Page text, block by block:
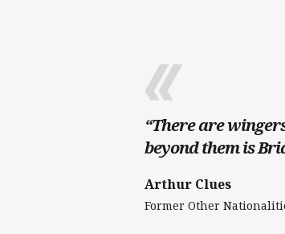
“There are
beyond them is
Arthur Clues
Former Other